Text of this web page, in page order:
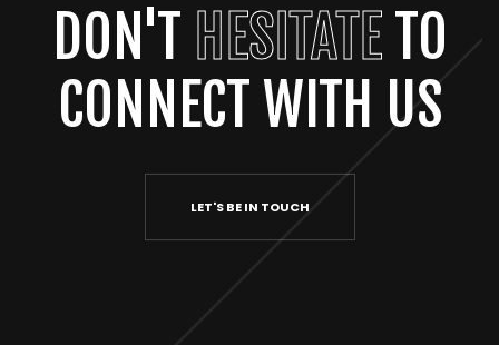
DON'T HESITATETO
CONNECT WITH US
LET'S BE IN TOUCH